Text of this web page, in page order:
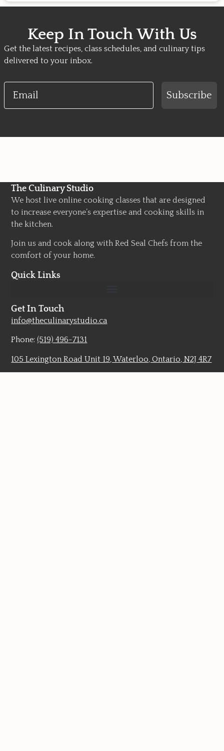
Keep In Touch With Us
Get the latest recipes, class schedules, and culinary tips
delivered to your inbox.
Email
Subscribe
The Culinary Studio
We host live online cooking classes that are designed
to increase everyone’s expertise and cooking skills in
the kitchen.
Join us and cook along with Red Seal Chefs from the
comfort of your home.
Quick Links
Get In Touch
info@theculinarystudio.ca
Phone:(519) 496-7131
105 Lexington Road Unit 19, Waterloo, Ontario, N2J 4R7